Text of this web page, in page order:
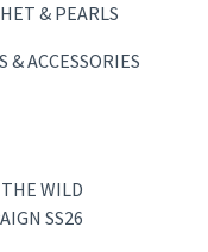
& PEARLS
& ACCESSORIES
WILD
SS26